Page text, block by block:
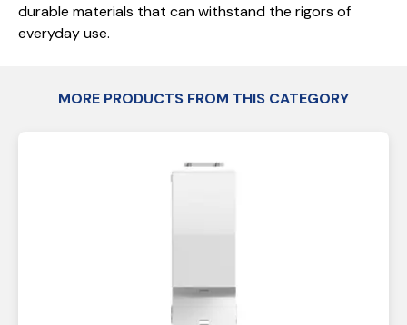
durable materials that can withstand the rigors of
everyday use.
MORE PRODUCTS FROM THIS CATEGORY